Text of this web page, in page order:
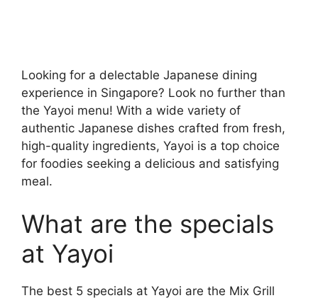
Looking for a delectable Japanese dining
experience in Singapore? Look no further than
the Yayoi menu! With a wide variety of
authentic Japanese dishes crafted from fresh,
high-quality ingredients, Yayoi is a top choice
for foodies seeking a delicious and satisfying
meal.
What are the specials
at Yayoi
The best 5 specials at Yayoi are the Mix Grill